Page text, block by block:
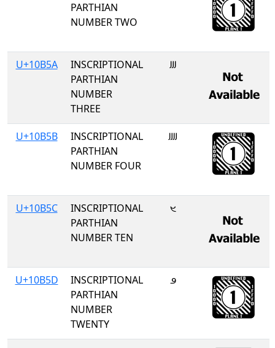
PARTHIAN
NUMBER TWO
U+10B5A
INSCRIPTIONAL
PARTHIAN
NUMBER
THREE
𐭚
U+10B5B
INSCRIPTIONAL
PARTHIAN
NUMBER FOUR
𐭛
U+10B5C
INSCRIPTIONAL
PARTHIAN
NUMBER TEN
𐭜
U+10B5D
INSCRIPTIONAL
PARTHIAN
NUMBER
TWENTY
𐭝